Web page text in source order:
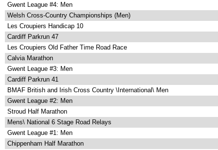
Gwent League #4: Men
Welsh Cross-Country Championships (Men)
Les Croupiers Handicap 10
Cardiff Parkrun 47
Les Croupiers Old Father Time Road Race
Calvia Marathon
Gwent League #3: Men
Cardiff Parkrun 41
BMAF British and Irish Cross Country \International\ Men
Gwent League #2: Men
Stroud Half Marathon
Mens\ National 6 Stage Road Relays
Gwent League #1: Men
Chippenham Half Marathon